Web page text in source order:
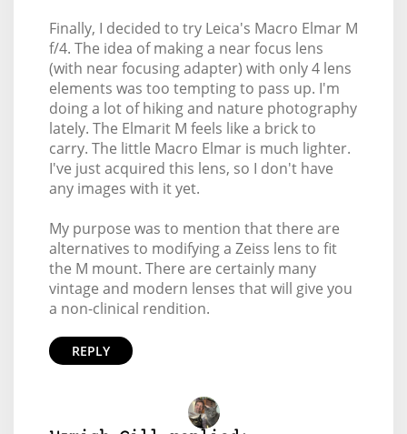
Finally, I decided to try Leica's Macro Elmar M
f/4. The idea of making a near focus lens
(with near focusing adapter) with only 4 lens
elements was too tempting to pass up. I'm
doing a lot of hiking and nature photography
lately. The Elmarit M feels like a brick to
carry. The little Macro Elmar is much lighter.
I've just acquired this lens, so I don't have
any images with it yet.
My purpose was to mention that there are
alternatives to modifying a Zeiss lens to fit
the M mount. There are certainly many
vintage and modern lenses that will give you
a non-clinical rendition.
REPLY